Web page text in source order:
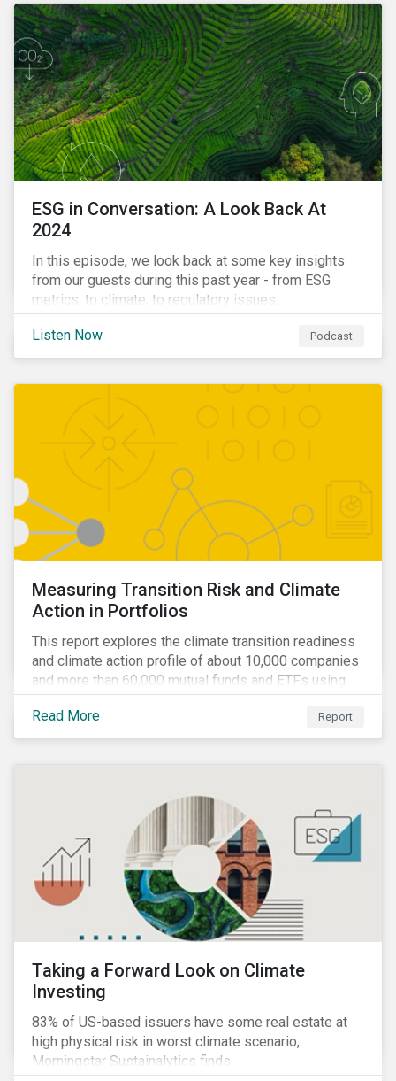
ESG in Conversation: A Look Back At
2024
In this episode, we look back at some key insights
from our guests during this past year - from ESG
metrics, to climate, to regulatory issues.
Listen Now Podcast
Measuring Transition Risk and Climate
Action in Portfolios
This report explores the climate transition readiness
and climate action profile of about 10,000 companies
and more than 60,000 mutual funds and ETFs using
metrics from Sustainalytics’ Low Carbon Transition
Rating (LCTR).
Read More Report
Taking a Forward Look on Climate
Investing
83% of US-based issuers have some real estate at
high physical risk in worst climate scenario,
Morningstar Sustainalytics finds.